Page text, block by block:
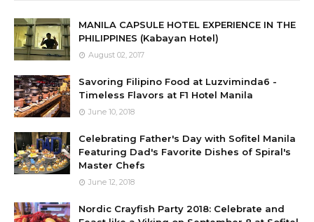
MANILA CAPSULE HOTEL EXPERIENCE IN THE
PHILIPPINES (Kabayan Hotel)
August 02, 2017
Savoring Filipino Food at Luzviminda6 -
Timeless Flavors at F1 Hotel Manila
June 10, 2018
Celebrating Father's Day with Sofitel Manila
Featuring Dad's Favorite Dishes of Spiral's
Master Chefs
June 12, 2018
Nordic Crayfish Party 2018: Celebrate and